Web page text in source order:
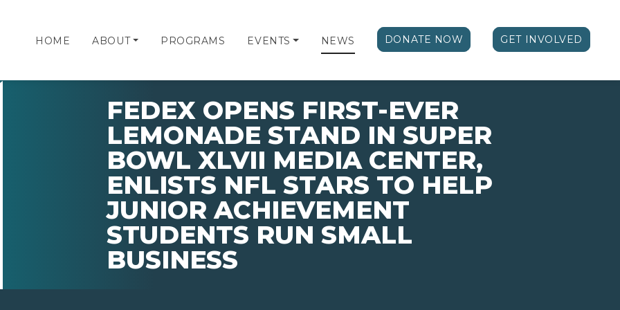
HOME ABOUT PROGRAMS EVENTS NEWS DONATE NOW GET INVOLVED
FEDEX OPENS FIRST-EVER
LEMONADE STAND IN SUPER
BOWL XLVII MEDIA CENTER,
ENLISTS NFL STARS TO HELP
JUNIOR ACHIEVEMENT
STUDENTS RUN SMALL
BUSINESS